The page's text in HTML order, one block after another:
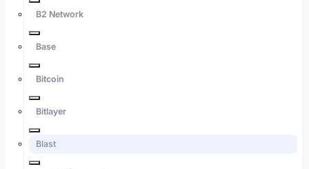
B2 Network
Base
Bitcoin
Bitlayer
Blast